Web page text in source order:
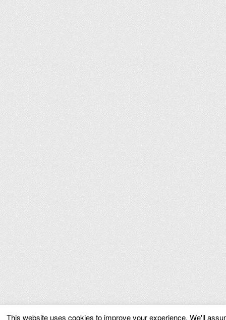
This website uses cookies to improve your experience. We'll